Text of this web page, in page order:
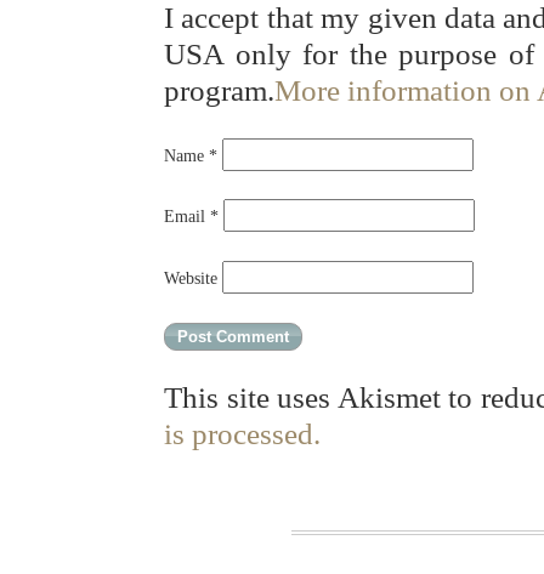
I accept that my given data
USA only for the purpose
program.More information on
Name *
Email *
Website
This site uses Akismet to
is processed.